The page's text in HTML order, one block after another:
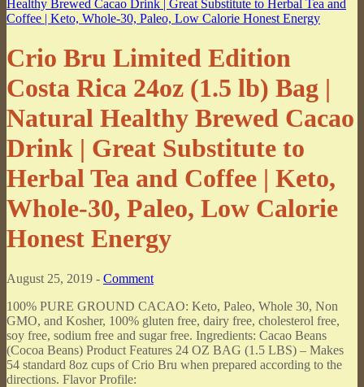
Crio Bru Limited Edition
Costa Rica 24oz (1.5 lb) Bag |
Natural Healthy Brewed Cacao
Drink | Great Substitute to
Herbal Tea and Coffee | Keto,
Whole-30, Paleo, Low Calorie
Honest Energy
August 25, 2019 - Comment
100% PURE GROUND CACAO: Keto, Paleo, Whole 30, Non
GMO, and Kosher, 100% gluten free, dairy free, cholesterol free,
soy free, sodium free and sugar free. Ingredients: Cacao Beans
(Cocoa Beans) Product Features 24 OZ BAG (1.5 LBS) – Makes
54 standard 8oz cups of Crio Bru when prepared according to the
directions. Flavor Profile: